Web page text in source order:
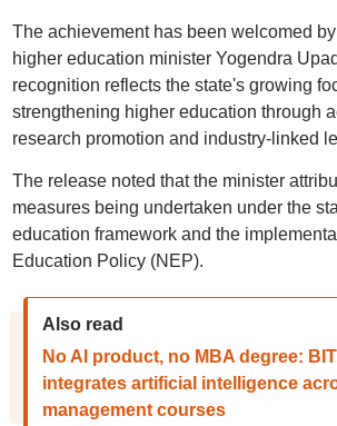
The achievement has been welcomed
higher education minister Yogendra
recognition reflects the state's growing
strengthening higher education through
research promotion and industry-linked
The release noted that the minister
measures being undertaken under the
education framework and the
Education Policy (NEP).
Also read
No AI product, no MBA degree:
integrates artificial intelligence
management courses